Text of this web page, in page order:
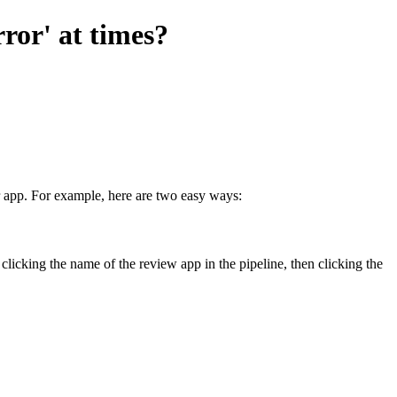
at times?
For example, here are two easy ways:
the name of the review app in the pipeline, then clicking the